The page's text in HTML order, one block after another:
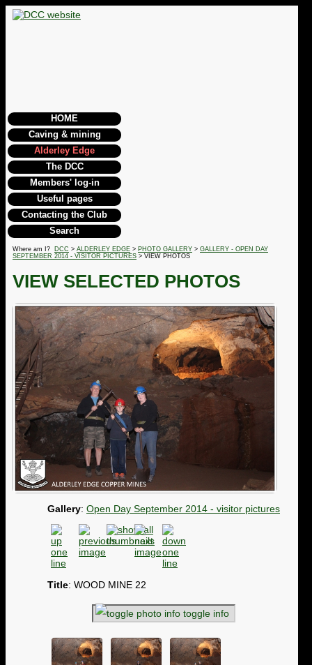
HOME
Caving & mining
Alderley Edge
The DCC
Members' log-in
Useful pages
Contacting the Club
Search
Where am I? DCC > ALDERLEY EDGE > PHOTO GALLERY > GALLERY - OPEN DAY
SEPTEMBER 2014 - VISITOR PICTURES > VIEW PHOTOS
VIEW SELECTED PHOTOS
Gallery: Open Day September 2014 - visitor pictures
Title: WOOD MINE 22
toggle info